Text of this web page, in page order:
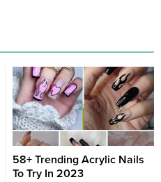
58+ Trending Acrylic Nails
To Try In 2023